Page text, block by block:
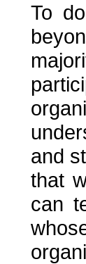
To
and
that
can